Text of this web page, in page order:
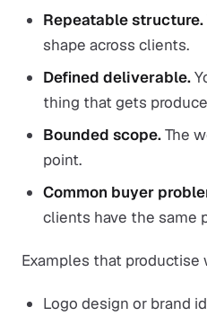
Repeatable structure.
shape across clients.
Defined deliverable.
thing that gets
Bounded scope.The
point.
Common buyer
clients have the same
Examples that productise
Logo design or brand